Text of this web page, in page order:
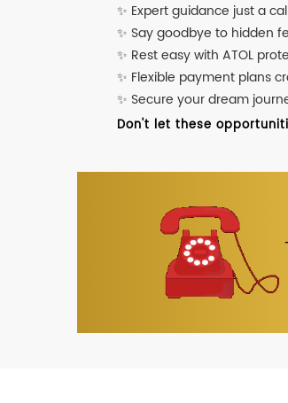
✨ Expert guidance just a
✨ Say goodbye to hidden
✨ Rest easy with ATOL
✨ Flexible payment plans
✨ Secure your dream
Don't let these